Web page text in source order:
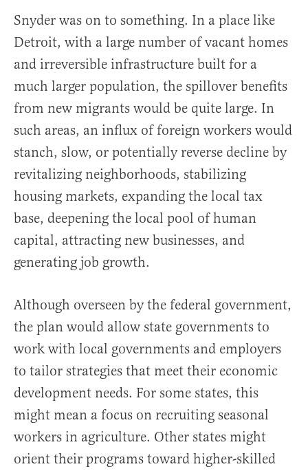
Snyder was on to something. In a place like
Detroit, with a large number of vacant homes
and irreversible infrastructure built for a
much larger population, the spillover benefits
from new migrants would be quite large. In
such areas, an influx of foreign workers would
stanch, slow, or potentially reverse decline by
revitalizing neighborhoods, stabilizing
housing markets, expanding the local tax
base, deepening the local pool of human
capital, attracting new businesses, and
generating job growth.
Although overseen by the federal government,
the plan would allow state governments to
work with local governments and employers
to tailor strategies that meet their economic
development needs. For some states, this
might mean a focus on recruiting seasonal
workers in agriculture. Other states might
orient their programs toward higher-skilled